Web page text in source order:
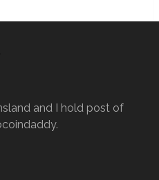
and I hold post of